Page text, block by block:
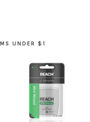
UNDER $1